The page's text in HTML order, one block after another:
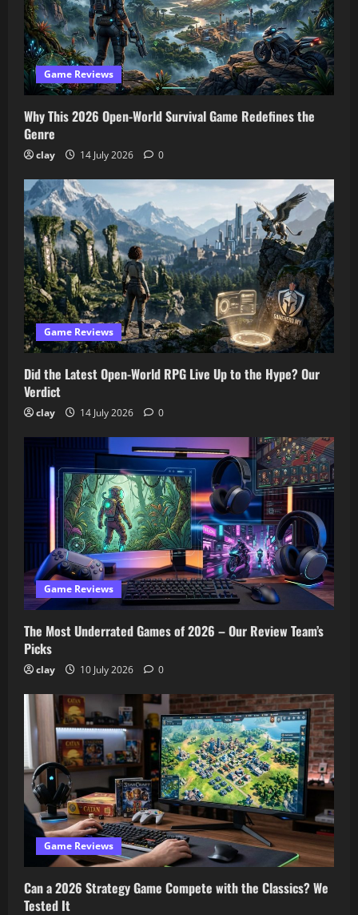
Game Reviews
Why This 2026 Open-World Survival Game Redefines the
Genre
clay 14 July 2026 0
Game Reviews
Did the Latest Open-World RPG Live Up to the Hype? Our
Verdict
clay 14 July 2026 0
Game Reviews
The Most Underrated Games of 2026 – Our Review Team’s
Picks
clay 10 July 2026 0
Game Reviews
Can a 2026 Strategy Game Compete with the Classics? We
Tested It